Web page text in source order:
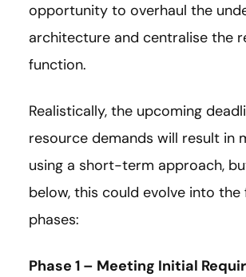
opportunity to overhaul the
architecture and centralise the
function.
Realistically, the upcoming
resource demands will result in
using a short-term approach,
below, this could evolve into the
phases:
Phase 1 – Meeting Initial